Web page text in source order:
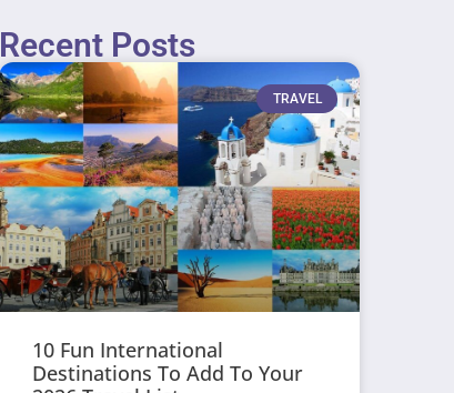
Recent Posts
TRAVEL
10 Fun International
Destinations To Add To Your